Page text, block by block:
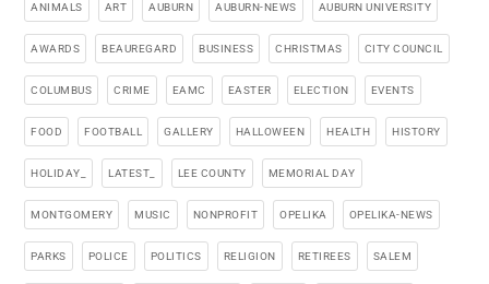
ANIMALS ART AUBURN AUBURN-NEWS AUBURN UNIVERSITY
AWARDS BEAUREGARD BUSINESS CHRISTMAS CITY COUNCIL
COLUMBUS CRIME EAMC EASTER ELECTION EVENTS
FOOD FOOTBALL GALLERY HALLOWEEN HEALTH HISTORY
HOLIDAY_ LATEST_ LEE COUNTY MEMORIAL DAY
MONTGOMERY MUSIC NONPROFIT OPELIKA OPELIKA-NEWS
PARKS POLICE POLITICS RELIGION RETIREES SALEM